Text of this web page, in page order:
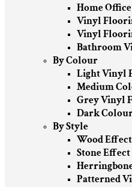
Home
Vinyl
Vinyl
Bathroom
By Colour
Light Vinyl
Medium
Grey Vinyl
Dark
By Style
Wood
Stone
Patterned